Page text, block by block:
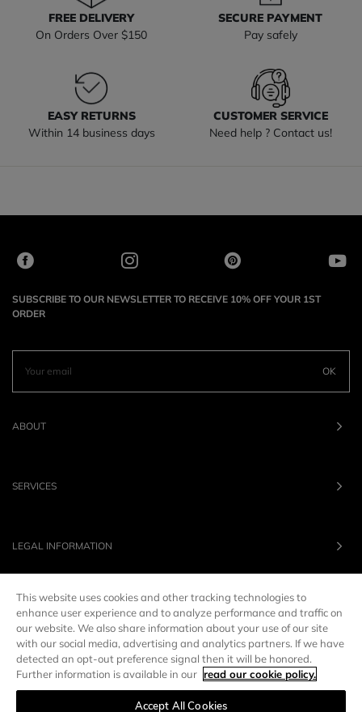
FREE DELIVERY
On Orders Over $150
SECURE PAYMENT
Pay safely
EASY RETURNS
Within 14 business days
CUSTOMER SERVICE
Need help ? Contact us!
SUBSCRIBE TO OUR NEWSLETTER TO RECEIVE 10% OFF YOUR 1ST
ORDER
OK
ABOUT
SERVICES
LEGAL INFORMATION
OUR BRANDS
UNITED STATES LANG : EN
This website uses cookies and other tracking technologies to
enhance user experience and to analyze performance and traffic on
our website. We also share information about your use of our site
with our social media, advertising and analytics partners. If we have
detected an opt-out preference signal then it will be honored.
Further information is available in our read our cookie policy.
Accept All Cookies